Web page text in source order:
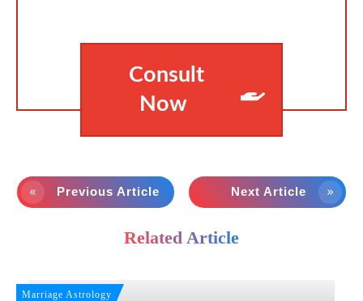
Consult
Now
Previous Article Next Article
Related Article
Marriage Astrology